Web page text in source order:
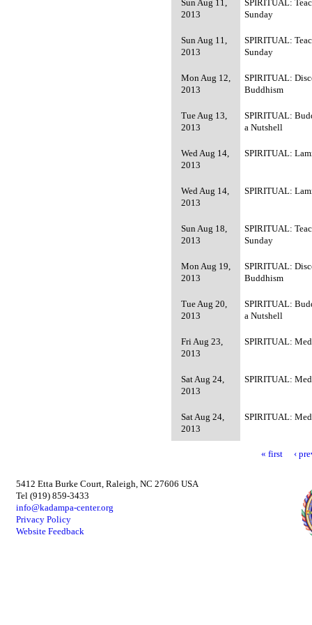
Sun Aug 11,
2013
SPIRITUAL:
Sunday
Sun Aug 11,
2013
SPIRITUAL:
Sunday
Mon Aug 12,
2013
SPIRITUAL:
Buddhism
Tue Aug 13,
2013
SPIRITUAL:
a Nutshell
Wed Aug 14,
2013
SPIRITUAL:
Wed Aug 14,
2013
SPIRITUAL:
Sun Aug 18,
2013
SPIRITUAL:
Sunday
Mon Aug 19,
2013
SPIRITUAL:
Buddhism
Tue Aug 20,
2013
SPIRITUAL:
a Nutshell
Fri Aug 23,
2013
SPIRITUAL:
Sat Aug 24,
2013
SPIRITUAL:
Sat Aug 24,
2013
SPIRITUAL:
« first ‹
5412 Etta Burke Court, Raleigh, NC 27606 USA
Tel (919) 859-3433
info@kadampa-center.org
Privacy Policy
Website Feedback